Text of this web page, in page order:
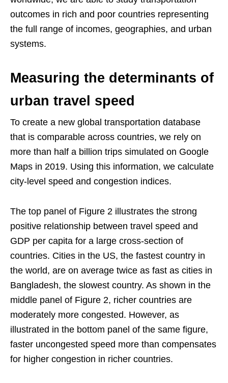
outcomes in rich and poor countries representing
the full range of incomes, geographies, and urban
systems.
Measuring the determinants of
urban travel speed
To create a new global transportation database
that is comparable across countries, we rely on
more than half a billion trips simulated on Google
Maps in 2019. Using this information, we calculate
city-level speed and congestion indices.
The top panel of Figure 2 illustrates the strong
positive relationship between travel speed and
GDP per capita for a large cross-section of
countries. Cities in the US, the fastest country in
the world, are on average twice as fast as cities in
Bangladesh, the slowest country. As shown in the
middle panel of Figure 2, richer countries are
moderately more congested. However, as
illustrated in the bottom panel of the same figure,
faster uncongested speed more than compensates
for higher congestion in richer countries.